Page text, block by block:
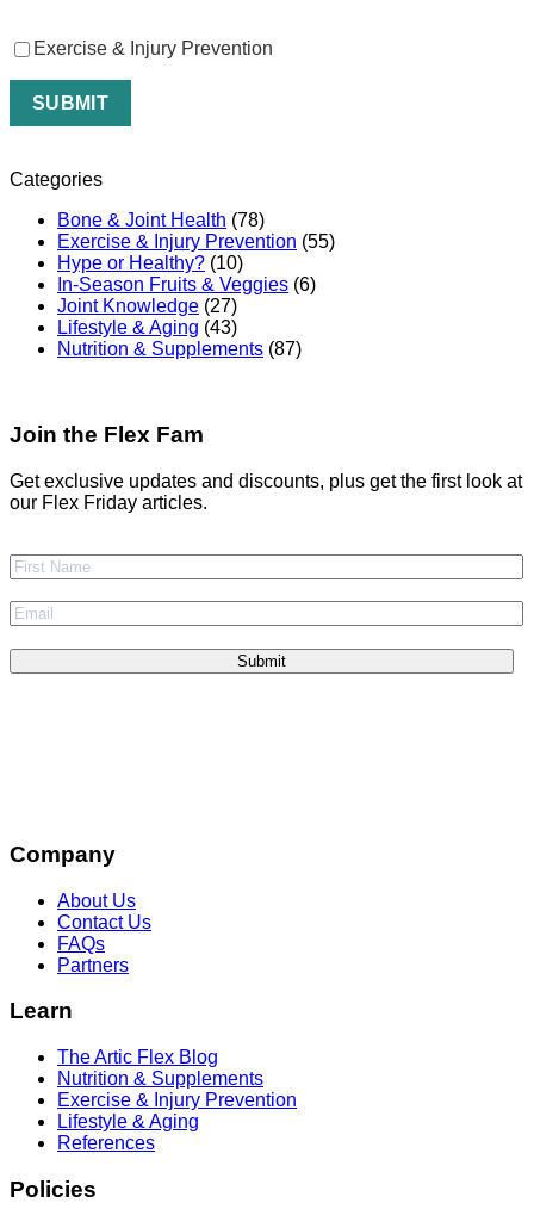
Exercise & Injury Prevention
Categories
Bone & Joint Health (78)
Exercise & Injury Prevention (55)
Hype or Healthy? (10)
In-Season Fruits & Veggies (6)
Joint Knowledge (27)
Lifestyle & Aging (43)
Nutrition & Supplements (87)
Join the Flex Fam
Get exclusive updates and discounts, plus get the first look at
our Flex Friday articles.
Company
About Us
Contact Us
FAQs
Partners
Learn
The Artic Flex Blog
Nutrition & Supplements
Exercise & Injury Prevention
Lifestyle & Aging
References
Policies